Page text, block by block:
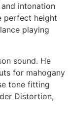
intonation
perfect height
playing
sound. He
for mahogany
tone fitting
Distortion,